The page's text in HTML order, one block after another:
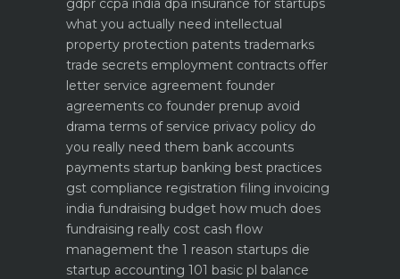
gdpr ccpa india dpa insurance for startups
what you actually need intellectual
property protection patents trademarks
trade secrets employment contracts offer
letter service agreement founder
agreements co founder prenup avoid
drama terms of service privacy policy do
you really need them bank accounts
payments startup banking best practices
gst compliance registration filing invoicing
india fundraising budget how much does
fundraising really cost cash flow
management the 1 reason startups die
startup accounting 101 basic pl balance